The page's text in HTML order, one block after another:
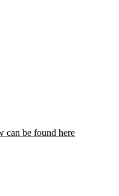
can be found here